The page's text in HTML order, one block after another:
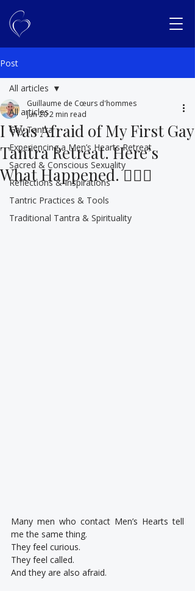
Post
All articles
Gay Tantra
Experiencing a Men’s Hearts Retreat
Sacred & Conscious Sexuality
Reflections & Inspirations
Tantric Practices & Tools
Traditional Tantra & Spirituality
All articles
I Was Afraid of My First Gay
Tantra Retreat. Here’s
What Happened. 🏳️‍🌈🤭
Guillaume de Cœurs d'hommes
Jun 202 min read
Many men who contact Men’s Hearts tell
me the same thing.
They feel curious.
They feel called.
And they are also afraid.